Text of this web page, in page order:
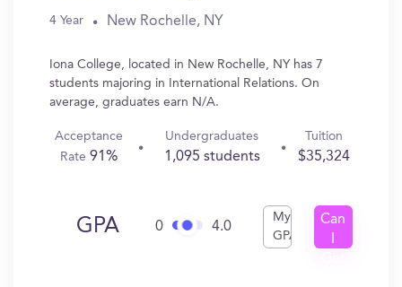
4 Year New Rochelle, NY
Iona College, located in New Rochelle, NY has 7
students majoring in International Relations. On
average, graduates earn N/A.
Acceptance
Rate91%
Undergraduates
1,095 students
Tuition
$35,324
GPA 0 4.0
My
GPA
Can